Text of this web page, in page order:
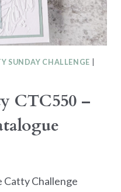
SUNDAY CHALLENGE
CTC550 –
Catty Challenge